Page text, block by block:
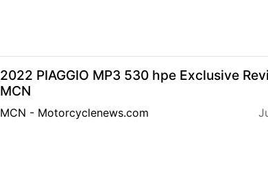
2022 PIAGGIO MP3 530 hpe Exclusive
MCN
MCN - Motorcyclenews.com